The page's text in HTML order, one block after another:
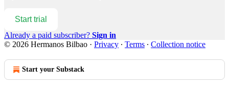
Start trial
Already a paid subscriber? Sign in
© 2026 Hermanos Bilbao · Privacy ∙ Terms ∙ Collection notice
Start your Substack